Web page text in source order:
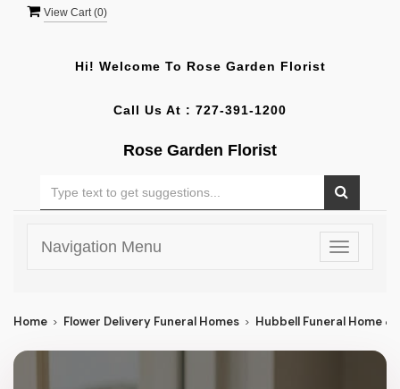
View Cart (0)
Hi! Welcome To Rose Garden Florist
Call Us At : 727-391-1200
Rose Garden Florist
Toggle
Navigation Menu
Home Flower Delivery Funeral Homes Hubbell Funeral Home